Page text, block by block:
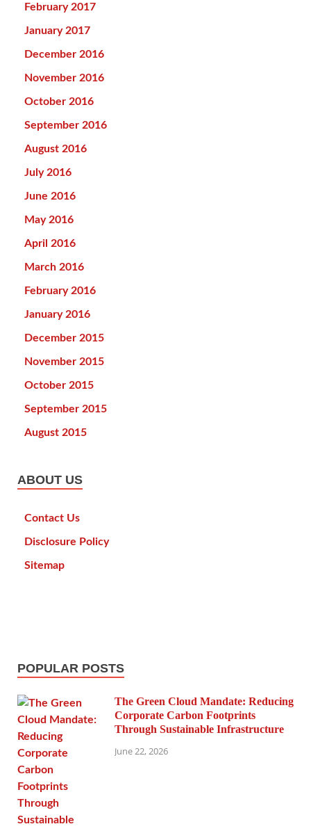
February 2017
January 2017
December 2016
November 2016
October 2016
September 2016
August 2016
July 2016
June 2016
May 2016
April 2016
March 2016
February 2016
January 2016
December 2015
November 2015
October 2015
September 2015
August 2015
ABOUT US
Contact Us
Disclosure Policy
Sitemap
POPULAR POSTS
The Green Cloud Mandate: Reducing
Corporate Carbon Footprints
Through Sustainable Infrastructure
June 22, 2026